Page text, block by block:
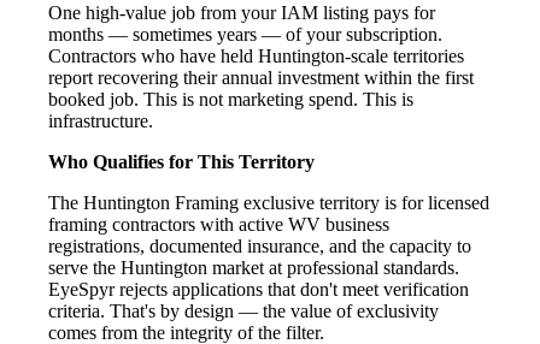
One high-value job from your IAM listing pays for
months — sometimes years — of your subscription.
Contractors who have held Huntington-scale territories
report recovering their annual investment within the first
booked job. This is not marketing spend. This is
infrastructure.
Who Qualifies for This Territory
The Huntington Framing exclusive territory is for licensed
framing contractors with active WV business
registrations, documented insurance, and the capacity to
serve the Huntington market at professional standards.
EyeSpyr rejects applications that don't meet verification
criteria. That's by design — the value of exclusivity
comes from the integrity of the filter.